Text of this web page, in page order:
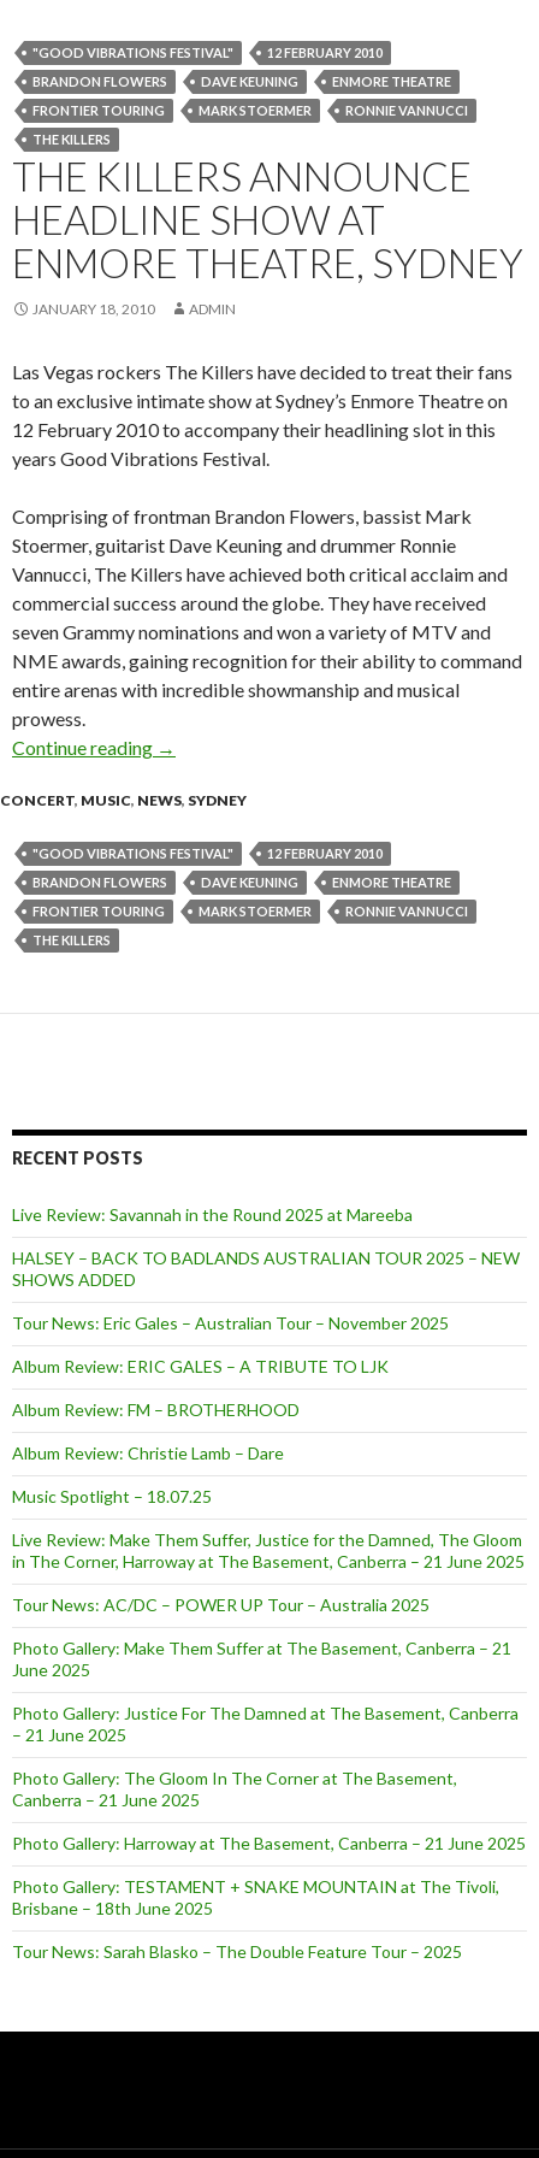
"GOOD VIBRATIONS FESTIVAL"
12 FEBRUARY 2010
BRANDON FLOWERS
DAVE KEUNING
ENMORE THEATRE
FRONTIER TOURING
MARK STOERMER
RONNIE VANNUCCI
THE KILLERS
THE KILLERS ANNOUNCE
HEADLINE SHOW AT
ENMORE THEATRE, SYDNEY
JANUARY 18, 2010 ADMIN
Las Vegas rockers The Killers have decided to treat their fans
to an exclusive intimate show at Sydney’s Enmore Theatre on
12 February 2010 to accompany their headlining slot in this
years Good Vibrations Festival.
Comprising of frontman Brandon Flowers, bassist Mark
Stoermer, guitarist Dave Keuning and drummer Ronnie
Vannucci, The Killers have achieved both critical acclaim and
commercial success around the globe. They have received
seven Grammy nominations and won a variety of MTV and
NME awards, gaining recognition for their ability to command
entire arenas with incredible showmanship and musical
prowess.
Continue reading The Killers announce headline show at
→
CONCERT, MUSIC, NEWS, SYDNEY
"GOOD VIBRATIONS FESTIVAL"
12 FEBRUARY 2010
BRANDON FLOWERS
DAVE KEUNING
ENMORE THEATRE
FRONTIER TOURING
MARK STOERMER
RONNIE VANNUCCI
THE KILLERS
RECENT POSTS
Live Review: Savannah in the Round 2025 at Mareeba
HALSEY – BACK TO BADLANDS AUSTRALIAN TOUR 2025 – NEW
SHOWS ADDED
Tour News: Eric Gales – Australian Tour – November 2025
Album Review: ERIC GALES – A TRIBUTE TO LJK
Album Review: FM – BROTHERHOOD
Album Review: Christie Lamb – Dare
Music Spotlight – 18.07.25
Live Review: Make Them Suffer, Justice for the Damned, The Gloom
in The Corner, Harroway at The Basement, Canberra – 21 June 2025
Tour News: AC/DC – POWER UP Tour – Australia 2025
Photo Gallery: Make Them Suffer at The Basement, Canberra – 21
June 2025
Photo Gallery: Justice For The Damned at The Basement, Canberra
– 21 June 2025
Photo Gallery: The Gloom In The Corner at The Basement,
Canberra – 21 June 2025
Photo Gallery: Harroway at The Basement, Canberra – 21 June 2025
Photo Gallery: TESTAMENT + SNAKE MOUNTAIN at The Tivoli,
Brisbane – 18th June 2025
Tour News: Sarah Blasko – The Double Feature Tour – 2025